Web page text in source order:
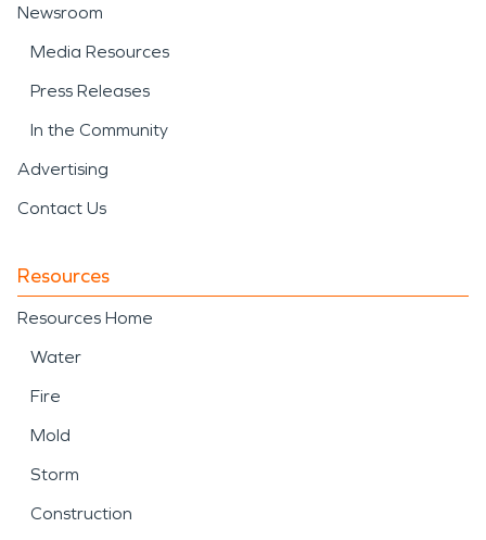
Newsroom
Media Resources
Press Releases
In the Community
Advertising
Contact Us
Resources
Resources Home
Water
Fire
Mold
Storm
Construction